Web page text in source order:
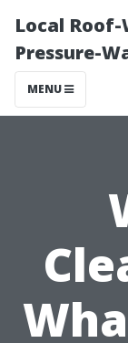
Local
Pressure-
MENU